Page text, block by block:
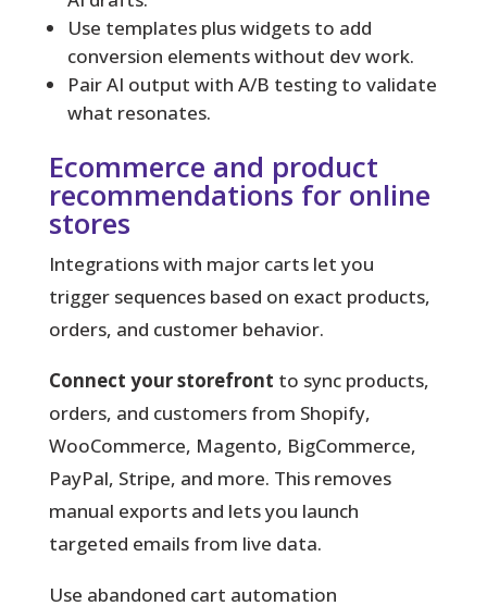
Use templates plus widgets to add
conversion elements without dev work.
Pair AI output with A/B testing to validate
what resonates.
Ecommerce and product
recommendations for online
stores
Integrations with major carts let you
trigger sequences based on exact products,
orders, and customer behavior.
Connect your storefront to sync products,
orders, and customers from Shopify,
WooCommerce, Magento, BigCommerce,
PayPal, Stripe, and more. This removes
manual exports and lets you launch
targeted emails from live data.
Use abandoned cart automation